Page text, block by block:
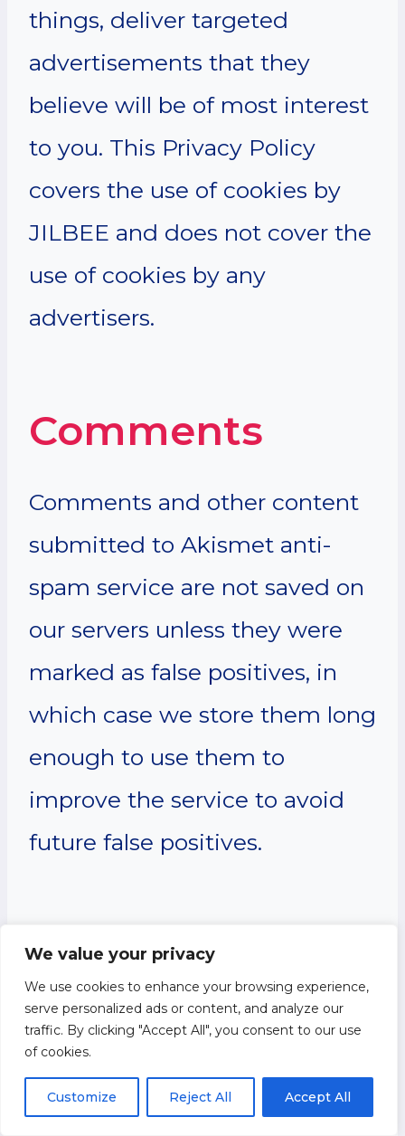
We value your privacy
We use cookies to enhance your browsing experience,
serve personalized ads or content, and analyze our
traffic. By clicking "Accept All", you consent to our use
of cookies.
Customize Reject All Accept All
things, deliver targeted
advertisements that they
believe will be of most interest
to you. This Privacy Policy
covers the use of cookies by
JILBEE and does not cover the
use of cookies by any
advertisers.
Comments
Comments and other content
submitted to Akismet anti-
spam service are not saved on
our servers unless they were
marked as false positives, in
which case we store them long
enough to use them to
improve the service to avoid
future false positives.
Privacy Policy
Changes
Although most changes are